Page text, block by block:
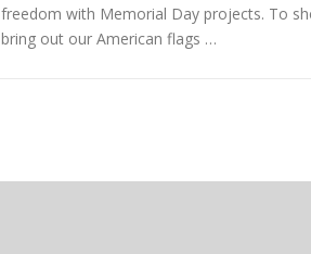
freedom with Memorial Day projects. To
bring out our American flags …